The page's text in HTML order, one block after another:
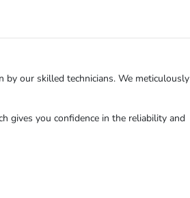
by our skilled technicians. We meticulously
gives you confidence in the reliability and